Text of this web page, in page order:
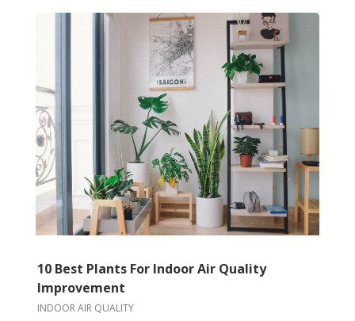
10 Best Plants For Indoor Air Quality
Improvement
INDOOR AIR QUALITY